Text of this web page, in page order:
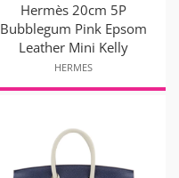
Hermès 20cm 5P
Bubblegum Pink Epsom
Leather Mini Kelly
HERMES